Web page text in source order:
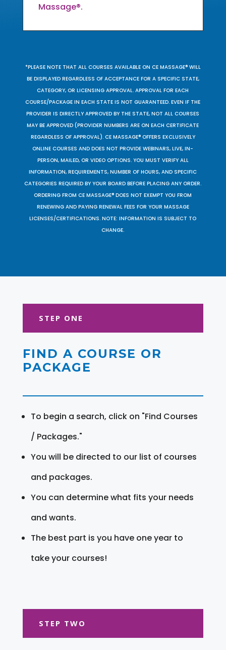
Massage®.
*PLEASE NOTE THAT ALL COURSES AVAILABLE ON CE MASSAGE® WILL
BE DISPLAYED REGARDLESS OF ACCEPTANCE FOR A SPECIFIC STATE,
CATEGORY, OR LICENSING APPROVAL. APPROVAL FOR EACH
COURSE/PACKAGE IN EACH STATE IS NOT GUARANTEED. EVEN IF THE
PROVIDER IS DIRECTLY APPROVED BY THE STATE, NOT ALL COURSES
MAY BE APPROVED (PROVIDER NUMBERS ARE ON EACH CERTIFICATE
REGARDLESS OF APPROVAL). CE MASSAGE® OFFERS EXCLUSIVELY
ONLINE COURSES AND DOES NOT PROVIDE WEBINARS, LIVE, IN-
PERSON, MAILED, OR VIDEO OPTIONS. YOU MUST VERIFY ALL
INFORMATION, REQUIREMENTS, NUMBER OF HOURS, AND SPECIFIC
CATEGORIES REQUIRED BY YOUR BOARD BEFORE PLACING ANY ORDER.
ORDERING FROM CE MASSAGE® DOES NOT EXEMPT YOU FROM
RENEWING AND PAYING RENEWAL FEES FOR YOUR MASSAGE
LICENSES/CERTIFICATIONS. NOTE: INFORMATION IS SUBJECT TO
CHANGE.
STEP ONE
FIND A COURSE OR
PACKAGE
To begin a search, click on "Find Courses
/ Packages."
You will be directed to our list of courses
and packages.
You can determine what fits your needs
and wants.
The best part is you have one year to
take your courses!
STEP TWO